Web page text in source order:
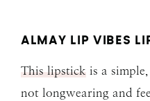
ALMAY LIP VIBES
This lipstick is a
not longwearing and